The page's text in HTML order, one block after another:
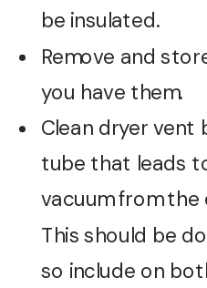
be insulated.
Remove and
you have them.
Clean dryer vent
tube that leads
vacuum from
This should be
so include on